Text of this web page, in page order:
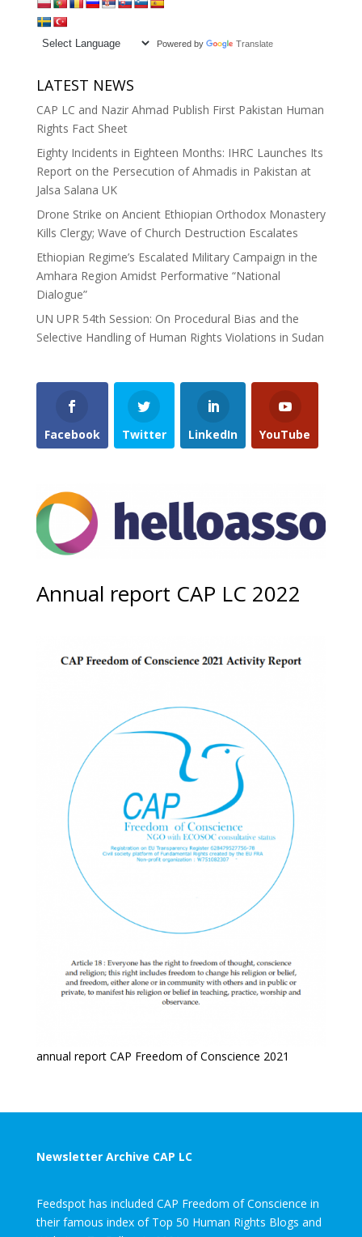
Powered by Translate
LATEST NEWS
CAP LC and Nazir Ahmad Publish First Pakistan Human
Rights Fact Sheet
Eighty Incidents in Eighteen Months: IHRC Launches Its
Report on the Persecution of Ahmadis in Pakistan at
Jalsa Salana UK
Drone Strike on Ancient Ethiopian Orthodox Monastery
Kills Clergy; Wave of Church Destruction Escalates
Ethiopian Regime’s Escalated Military Campaign in the
Amhara Region Amidst Performative “National
Dialogue”
UN UPR 54th Session: On Procedural Bias and the
Selective Handling of Human Rights Violations in Sudan
Facebook Twitter LinkedIn YouTube
Annual report CAP LC 2022
annual report CAP Freedom of Conscience 2021
Newsletter Archive CAP LC
Feedspot has included CAP Freedom of Conscience in
their famous index of Top 50 Human Rights Blogs and